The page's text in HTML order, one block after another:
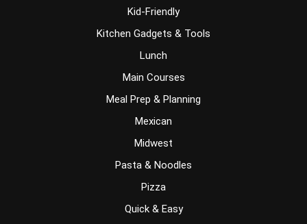
Kid-Friendly
Kitchen Gadgets & Tools
Lunch
Main Courses
Meal Prep & Planning
Mexican
Midwest
Pasta & Noodles
Pizza
Quick & Easy